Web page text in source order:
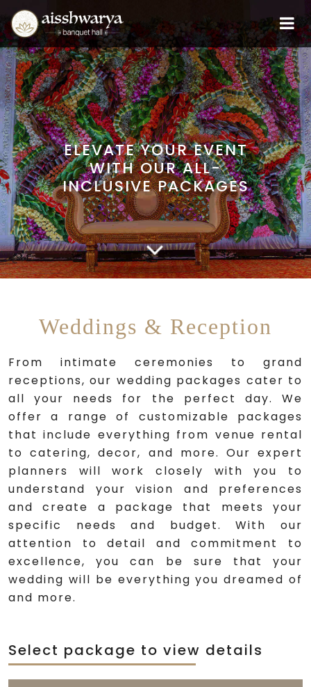
ELEVATE YOUR EVENT
WITH OUR ALL-
INCLUSIVE PACKAGES
Weddings & Reception
From intimate ceremonies to grand
receptions, our wedding packages cater to
all your needs for the perfect day. We
offer a range of customizable packages
that include everything from venue rental
to catering, decor, and more. Our expert
planners will work closely with you to
understand your vision and preferences
and create a package that meets your
specific needs and budget. With our
attention to detail and commitment to
excellence, you can be sure that your
wedding will be everything you dreamed of
and more.
Select package to view details